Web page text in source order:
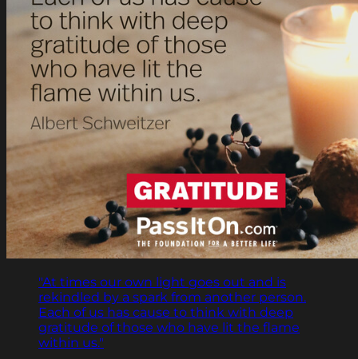
"At times our own light goes out and is
rekindled by a spark from another person.
Each of us has cause to think with deep
gratitude of those who have lit the flame
within us."